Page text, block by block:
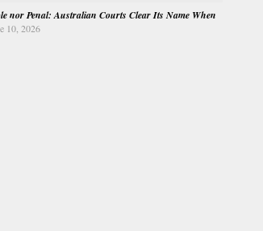
nor Penal: Australian Courts Clear Its Name When
10, 2026